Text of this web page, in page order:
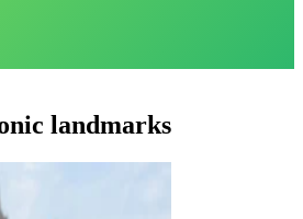
landmarks